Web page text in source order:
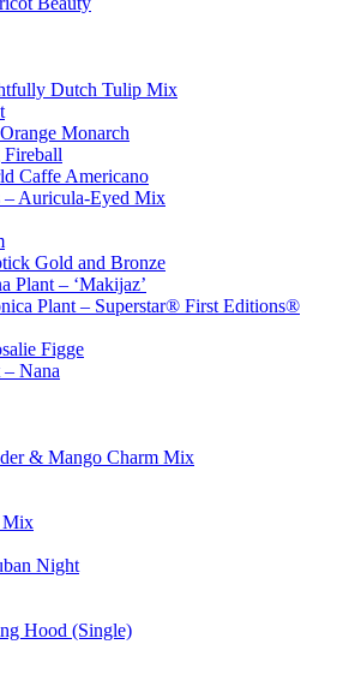
Dutch Tulip Mix
Monarch
Fireball
Caffe Americano
– Auricula-Eyed Mix
Gold and Bronze
Plant – ‘Makijaz’
Plant – Superstar® First Editions®
Figge
– Nana
& Mango Charm Mix
Mix
Night
Hood (Single)